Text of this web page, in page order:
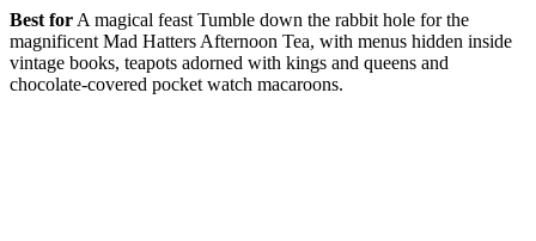
Best for A magical feast Tumble down the rabbit hole for the
magnificent Mad Hatters Afternoon Tea, with menus hidden inside
vintage books, teapots adorned with kings and queens and
chocolate-covered pocket watch macaroons.